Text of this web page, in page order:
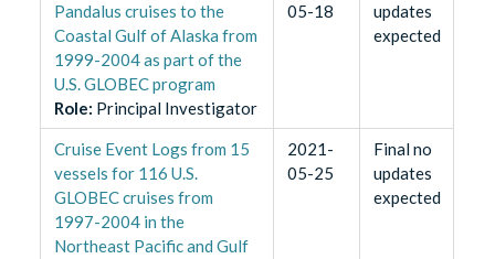
Pandalus cruises to the
Coastal Gulf of Alaska from
1999-2004 as part of the
U.S. GLOBEC program
Role: Principal Investigator
05-18
updates
expected
Cruise Event Logs from 15
vessels for 116 U.S.
GLOBEC cruises from
1997-2004 in the
Northeast Pacific and Gulf
2021-
05-25
Final no
updates
expected